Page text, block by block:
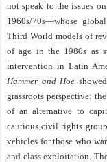
not speak to the issues
1960s/70s—whose
Third World models of
of age in the 1980s as
intervention in Latin
Hammer and Hoe
grassroots perspective:
of an alternative to
cautious civil rights
vehicles for those who
and class exploitation.